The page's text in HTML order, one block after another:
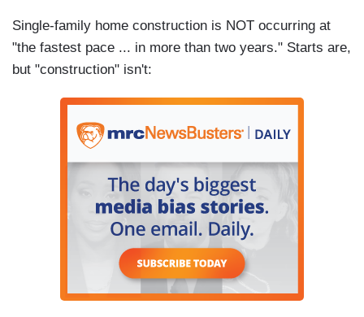
Single-family home construction is NOT occurring at
"the fastest pace ... in more than two years." Starts are,
but "construction" isn't: